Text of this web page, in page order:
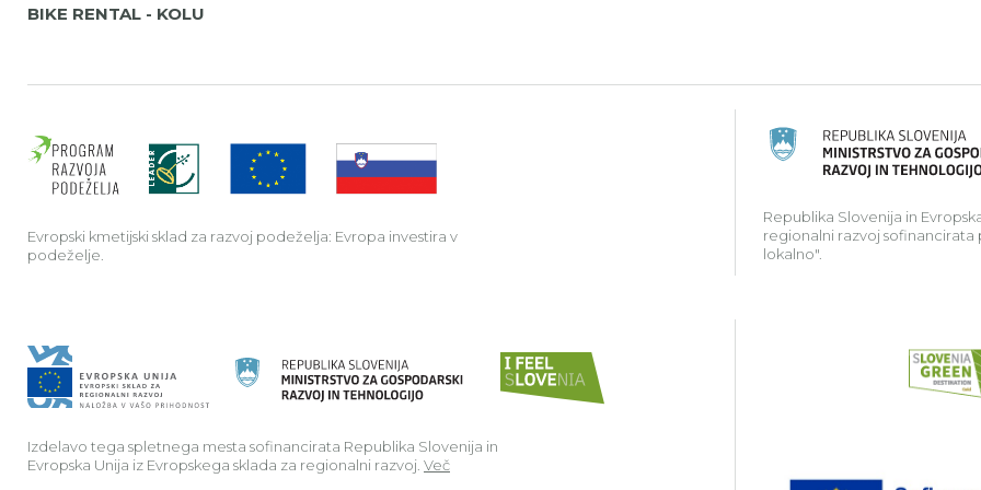
BIKE RENTAL - KOLU
Evropski kmetijski sklad za razvoj podeželja: Evropa
Evropski kmetijski sklad za razvoj podeželja: Evropa investira v
podeželje.
Republika Slovenija in
regionalni razvoj
lokalno".
Izdelavo tega spletnega mesta sofinancirata Republika Slovenija in
Evropska Unija iz Evropskega sklada za regionalni razvoj. Več